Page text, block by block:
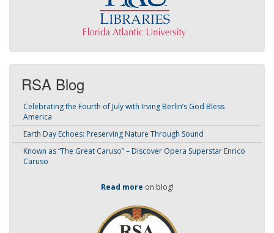
RSA Blog
Celebrating the Fourth of July with Irving Berlin’s God Bless
America
Earth Day Echoes: Preserving Nature Through Sound
Known as “The Great Caruso” – Discover Opera Superstar Enrico
Caruso
Read more on blog!